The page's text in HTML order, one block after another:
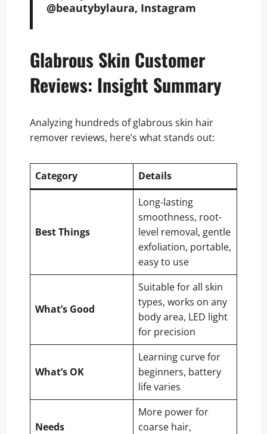
@beautybylaura, Instagram
Glabrous Skin Customer
Reviews: Insight Summary
Analyzing hundreds of glabrous skin hair
remover reviews, here’s what stands out:
Category Details
Best Things
Long-lasting
smoothness, root-
level removal, gentle
exfoliation, portable,
easy to use
What’s Good
Suitable for all skin
types, works on any
body area, LED light
for precision
What’s OK
Learning curve for
beginners, battery
life varies
Needs
More power for
coarse hair,